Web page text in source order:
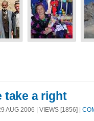
take a right
AUG 2006 | VIEWS [1856] |